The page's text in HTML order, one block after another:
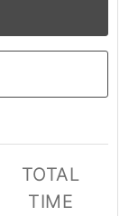
TOTAL
TIME